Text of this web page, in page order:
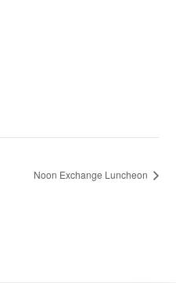
Noon Exchange Luncheon